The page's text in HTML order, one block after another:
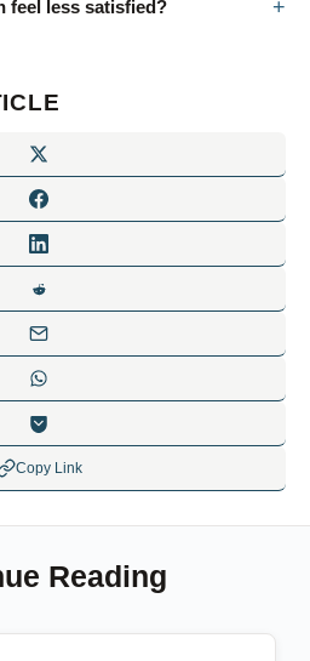
feel less satisfied?
Copy Link
Reading